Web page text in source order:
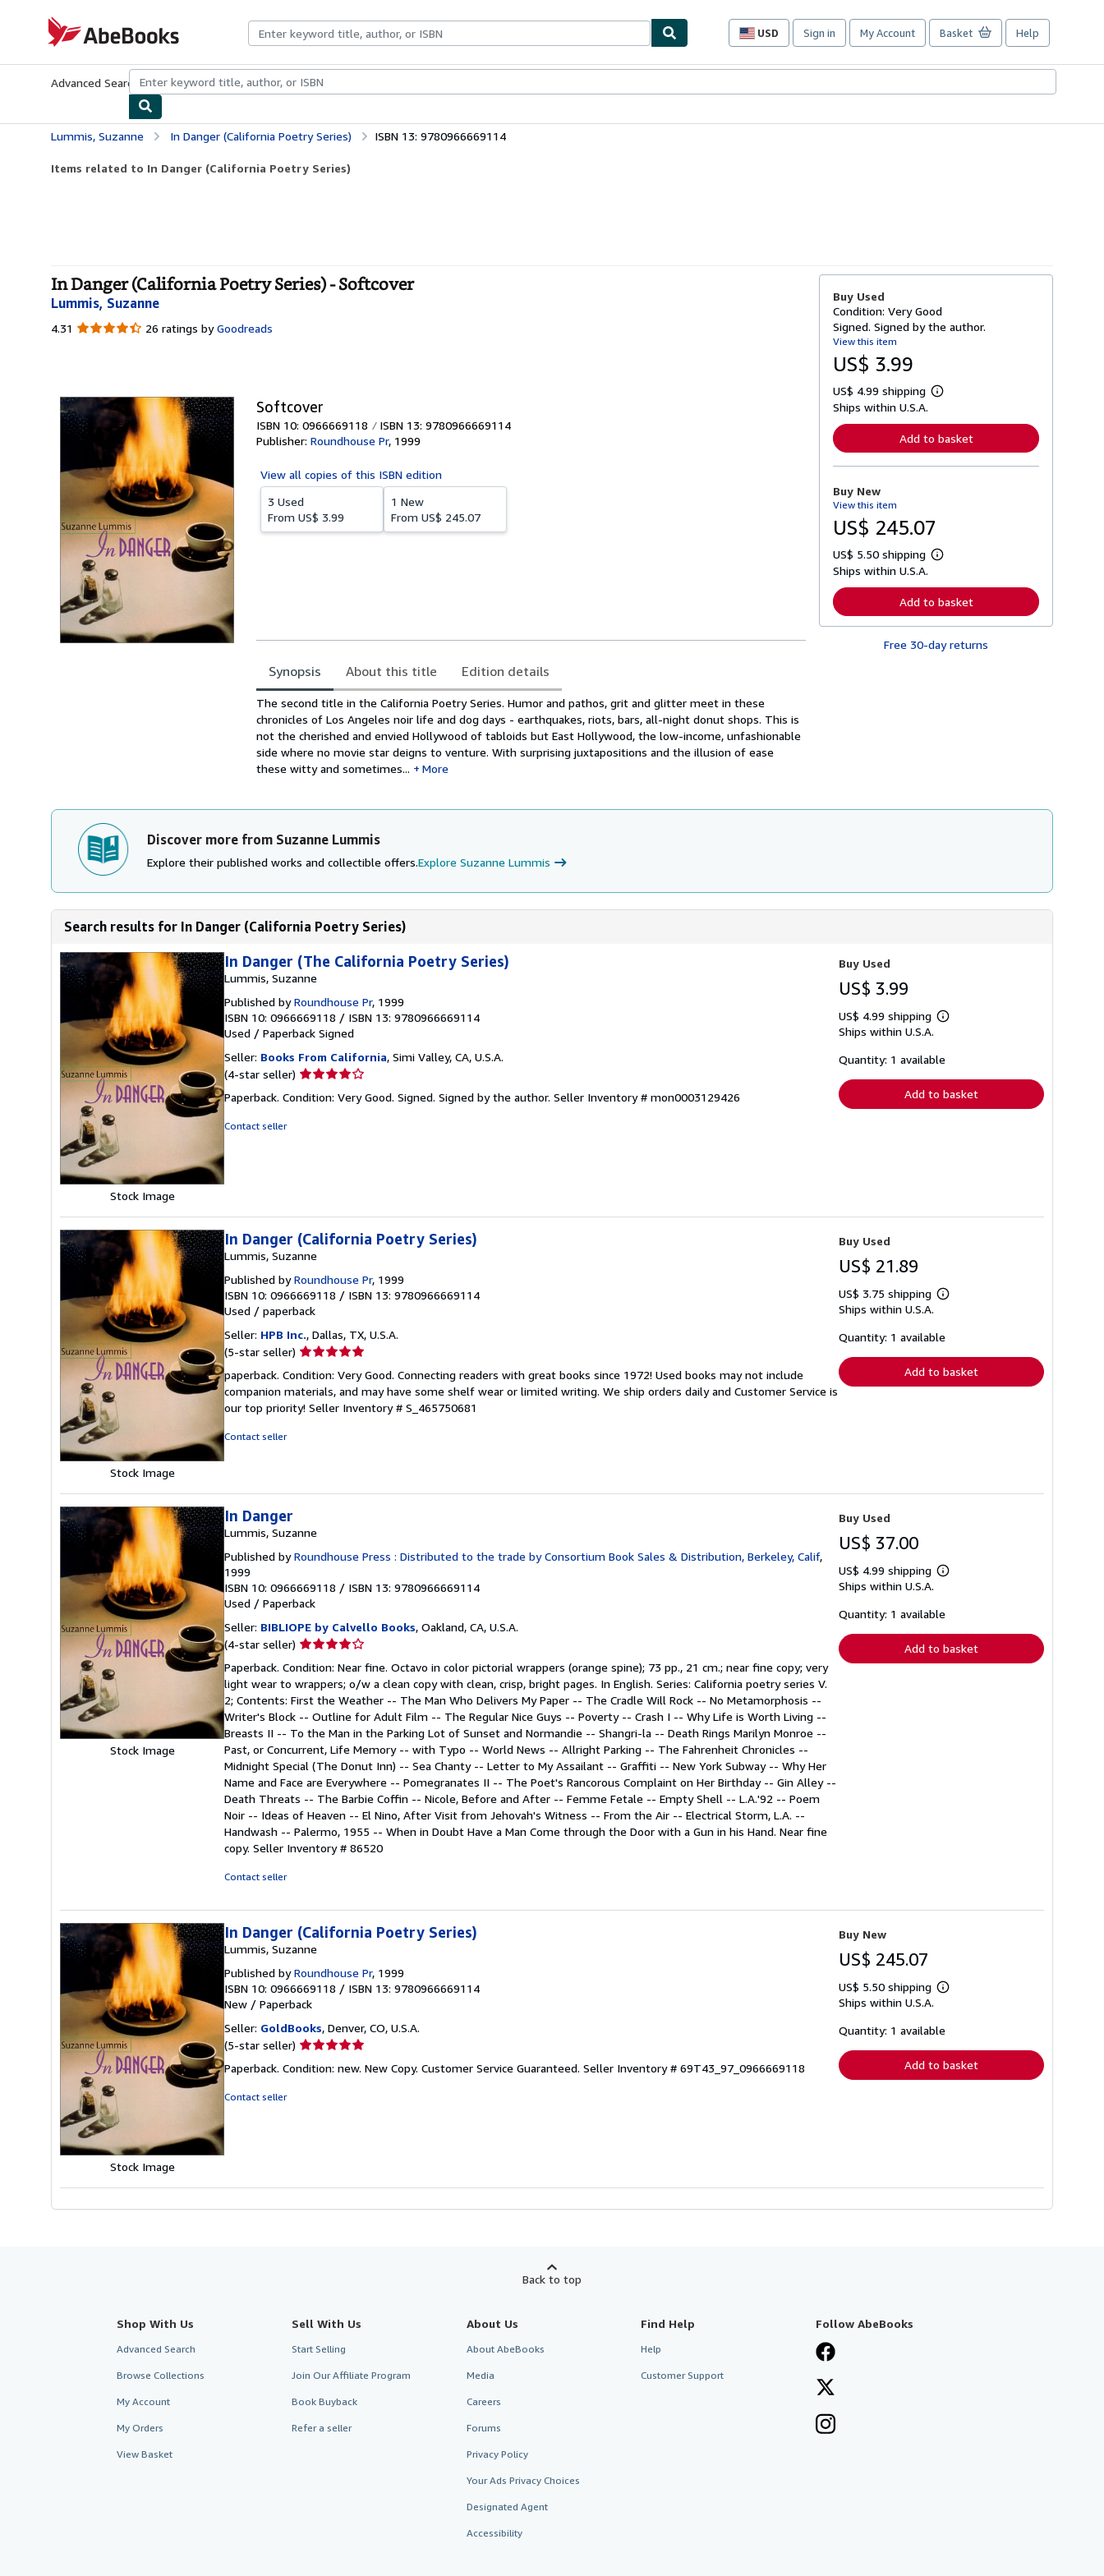
AbeBooks.com
USD
Site
preferences
Sign in My Account Basket Help
Advanced Search Browse CollectionsRare BooksArt & Collectibles
Lummis, Suzanne In Danger (California Poetry Series) ISBN 13: 9780966669114
Items related to In Danger (California Poetry Series)
In Danger (California Poetry Series) - Softcover
Lummis, Suzanne
4.31 4.31
26 ratings by Goodreads
Softcover
ISBN 10: 0966669118
ISBN 13: 9780966669114
Publisher: Roundhouse Pr, 1999
View all copies of this ISBN edition
3 Used
From US$ 3.99
1 New
From US$ 245.07
Synopsis About this title Edition details
Synopsis
The second title in the California Poetry Series. Humor and pathos, grit and glitter meet in these
chronicles of Los Angeles noir life and dog days - earthquakes, riots, bars, all-night donut shops. This is
not the cherished and envied Hollywood of tabloids but East Hollywood, the low-income, unfashionable
side where no movie star deigns to venture. With surprising juxtapositions and the illusion of ease
these witty and sometimes...
More
Buy Used
Condition: Very Good
Signed. Signed by the author.
View this item
US$ 3.99
US$ 4.99 shipping
L
r
n
o
t
p
p
i
n
g
Ships within U.S.A.
Add to basket
Buy New
View this item
US$ 245.07
US$ 5.50 shipping
L
r
n
r
Ships within U.S.A.
Add to basket
Free 30-day returns
Discover more from Suzanne Lummis
Explore their published works and collectible offers.Explore Suzanne Lummis
Search results for In Danger (California Poetry Series)
Stock Image
In Danger (The California Poetry Series)
Lummis, Suzanne
Published byRoundhouse Pr, 1999
ISBN 10: 0966669118 / ISBN 13: 9780966669114
Used / Paperback Signed
Seller: Books From California, Simi Valley, CA, U.S.A.
(4-star seller) Seller
4
Paperback. Condition: Very Good. Signed. Signed by the author. Seller Inventory # mon0003129426
Contact seller
Buy Used
US$ 3.99
US$ 4.99 shipping
Learn
shipping
Ships within U.S.A.
Quantity: 1 available
Add to basket
Stock Image
In Danger (California Poetry Series)
Lummis, Suzanne
Published byRoundhouse Pr, 1999
ISBN 10: 0966669118 / ISBN 13: 9780966669114
Used / paperback
Seller: HPB Inc., Dallas, TX, U.S.A.
(5-star seller) Seller
5
out
of
paperback. Condition: Very Good. Connecting readers with great books since 1972! Used books may not include
companion materials, and may have some shelf wear or limited writing. We ship orders daily and Customer Service is
our top priority! Seller Inventory # S_465750681
Contact seller
Buy Used
US$ 21.89
US$ 3.75 shipping
Learn
shipping
Ships within U.S.A.
Quantity: 1 available
Add to basket
Stock Image
In Danger
Lummis, Suzanne
Published byRoundhouse Press : Distributed to the trade by Consortium Book Sales & Distribution, Berkeley, Calif,
1999
ISBN 10: 0966669118 / ISBN 13: 9780966669114
Used / Paperback
Seller: BIBLIOPE by Calvello Books, Oakland, CA, U.S.A.
(4-star seller) Seller
4
out
of
stars
Paperback. Condition: Near fine. Octavo in color pictorial wrappers (orange spine); 73 pp., 21 cm.; near fine copy; very
light wear to wrappers; o/w a clean copy with clean, crisp, bright pages. In English. Series: California poetry series V.
2; Contents: First the Weather -- The Man Who Delivers My Paper -- The Cradle Will Rock -- No Metamorphosis --
Writer's Block -- Outline for Adult Film -- The Regular Nice Guys -- Poverty -- Crash I -- Why Life is Worth Living --
Breasts II -- To the Man in the Parking Lot of Sunset and Normandie -- Shangri-la -- Death Rings Marilyn Monroe --
Past, or Concurrent, Life Memory -- with Typo -- World News -- Allright Parking -- The Fahrenheit Chronicles --
Midnight Special (The Donut Inn) -- Sea Chanty -- Letter to My Assailant -- Graffiti -- New York Subway -- Why Her
Name and Face are Everywhere -- Pomegranates II -- The Poet's Rancorous Complaint on Her Birthday -- Gin Alley --
Death Threats -- The Barbie Coffin -- Nicole, Before and After -- Femme Fetale -- Empty Shell -- L.A.'92 -- Poem
Noir -- Ideas of Heaven -- El Nino, After Visit from Jehovah's Witness -- From the Air -- Electrical Storm, L.A. --
Handwash -- Palermo, 1955 -- When in Doubt Have a Man Come through the Door with a Gun in his Hand. Near fine
copy. Seller Inventory # 86520
Contact seller
Buy Used
US$ 37.00
US$ 4.99 shipping
Learn
shipping
Ships within U.S.A.
Quantity: 1 available
Add to basket
Stock Image
In Danger (California Poetry Series)
Lummis, Suzanne
Published byRoundhouse Pr, 1999
ISBN 10: 0966669118 / ISBN 13: 9780966669114
New / Paperback
Seller: GoldBooks, Denver, CO, U.S.A.
(5-star seller) Seller
5
Paperback. Condition: new. New Copy. Customer Service Guaranteed. Seller Inventory # 69T43_97_0966669118
Contact seller
Buy New
US$ 245.07
US$ 5.50 shipping
Learn
shipping
Ships within U.S.A.
Quantity: 1 available
Add to basket
Back to top
Shop With Us
Advanced Search
Browse Collections
My Account
My Orders
View Basket
Sell With Us
Start Selling
Join Our Affiliate Program
Book Buyback
Refer a seller
About Us
About AbeBooks
Media
Careers
Forums
Privacy Policy
Your Ads Privacy Choices
Designated Agent
Accessibility
Find Help
Help
Customer Support
Follow AbeBooks